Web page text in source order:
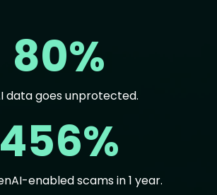
80%
data goes unprotected.
456%
enabled scams in 1 year.